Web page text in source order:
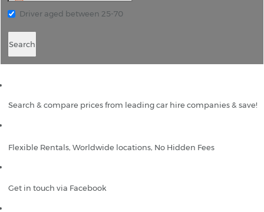
Driver aged between 25-70
Search
Search & compare prices from leading car hire companies & save!
Flexible Rentals, Worldwide locations, No Hidden Fees
Get in touch via Facebook